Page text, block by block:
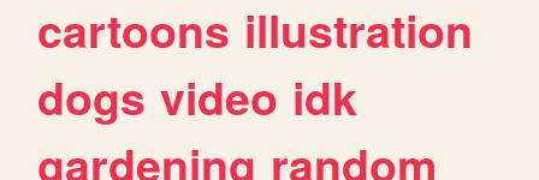
cartoons illustration
dogs video idk
gardening random